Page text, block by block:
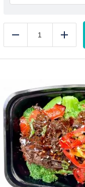
Reduce Add